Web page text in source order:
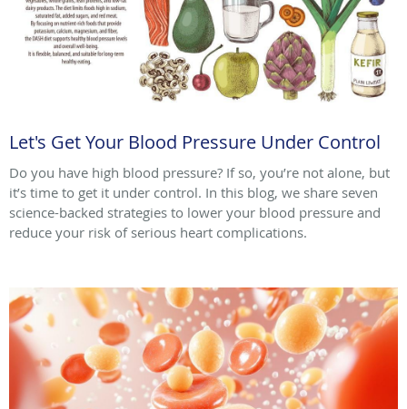
Let's Get Your Blood Pressure Under Control
Do you have high blood pressure? If so, you’re not alone, but
it’s time to get it under control. In this blog, we share seven
science-backed strategies to lower your blood pressure and
reduce your risk of serious heart complications.